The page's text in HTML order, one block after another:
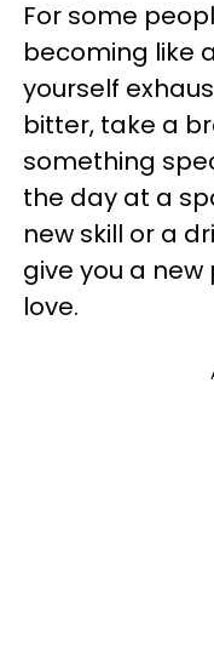
For some
becoming like
yourself
bitter, take a
something
the day at a
new skill or a
give you a
love.